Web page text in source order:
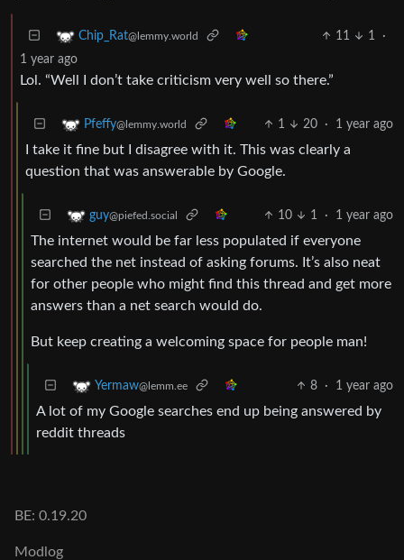
Chip_Rat@lemmy.world 11 1
·
1 year ago
Lol. “Well I don’t take criticism very well so there.”
Pfeffy@lemmy.world 1 20 · 1 year ago
I take it fine but I disagree with it. This was clearly a
question that was answerable by Google.
guy@piefed.social 10 1 · 1 year ago
The internet would be far less populated if everyone
searched the net instead of asking forums. It’s also neat
for other people who might find this thread and get more
answers than a net search would do.
But keep creating a welcoming space for people man!
Yermaw@lemm.ee 8 · 1 year ago
A lot of my Google searches end up being answered by
reddit threads
BE: 0.19.20
Modlog